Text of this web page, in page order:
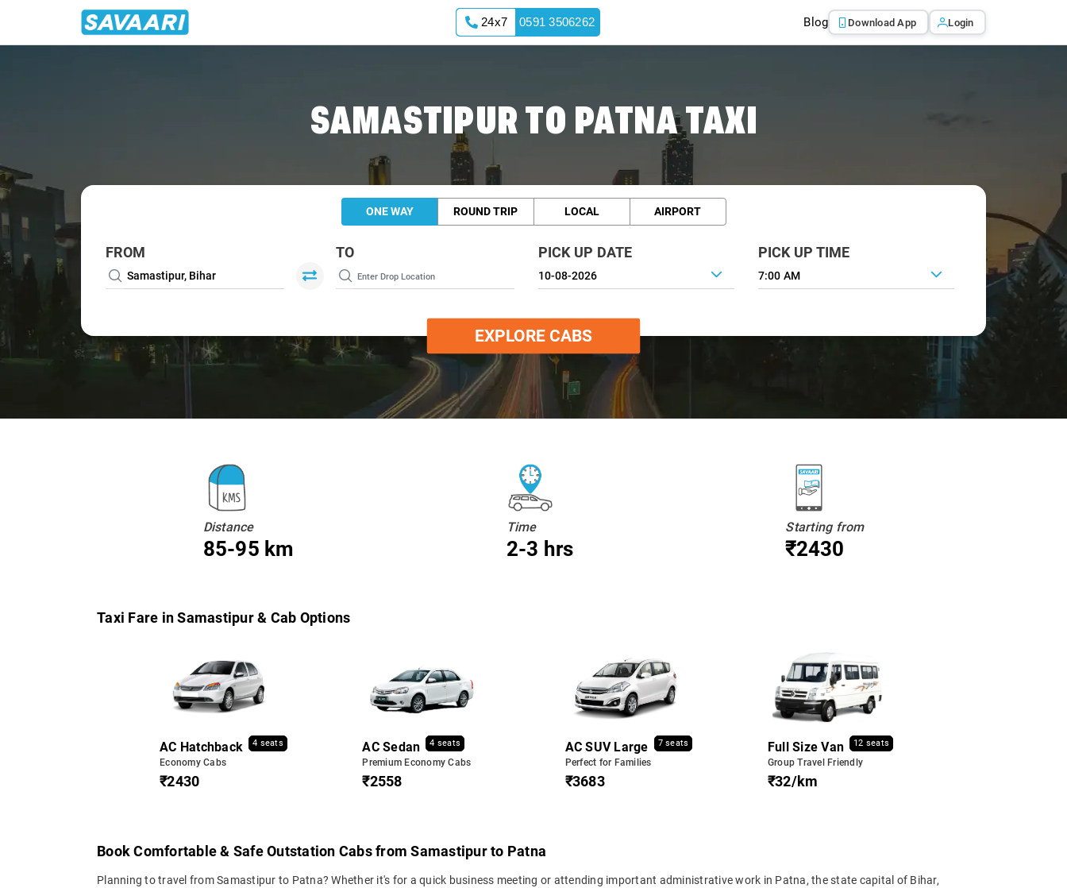
24x7 0591 3506262 Blog Download App Login
SAMASTIPUR TO PATNA TAXI
ONE WAY ROUND TRIP LOCAL AIRPORT
FROM TO PICK UP DATE PICK UP TIME
7:00 AM
EXPLORE CABS
Distance
85-95 km
Time
2-3 hrs
Starting from
₹2430
Taxi Fare in Samastipur & Cab Options
AC Hatchback 4 seats
Economy Cabs
₹2430
AC Sedan 4 seats
Premium Economy Cabs
₹2558
AC SUV Large 7 seats
Perfect for Families
₹3683
Full Size Van 12 seats
Group Travel Friendly
₹32/km
Book Comfortable & Safe Outstation Cabs from Samastipur to Patna
Planning to travel from Samastipur to Patna? Whether it's for a quick business meeting or attending important administrative work in Patna, the state capital of Bihar,